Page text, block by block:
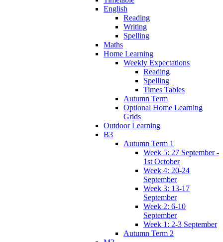
English
Reading
Writing
Spelling
Maths
Home Learning
Weekly Expectations
Reading
Spelling
Times Tables
Autumn Term
Optional Home Learning
Grids
Outdoor Learning
B3
Autumn Term 1
Week 5: 27 September -
1st October
Week 4: 20-24
September
Week 3: 13-17
September
Week 2: 6-10
September
Week 1: 2-3 September
Autumn Term 2